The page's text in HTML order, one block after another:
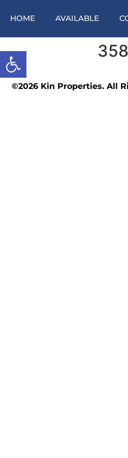
Open toolbar
HOME AVAILABLE
©2026 Kin Properties. All